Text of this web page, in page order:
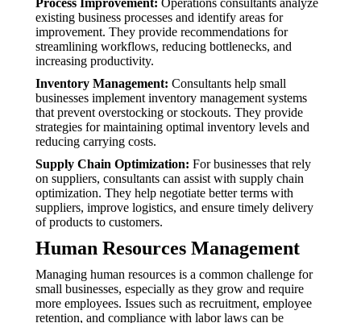
Process Improvement: Operations consultants analyze
existing business processes and identify areas for
improvement. They provide recommendations for
streamlining workflows, reducing bottlenecks, and
increasing productivity.
Inventory Management: Consultants help small
businesses implement inventory management systems
that prevent overstocking or stockouts. They provide
strategies for maintaining optimal inventory levels and
reducing carrying costs.
Supply Chain Optimization: For businesses that rely
on suppliers, consultants can assist with supply chain
optimization. They help negotiate better terms with
suppliers, improve logistics, and ensure timely delivery
of products to customers.
Human Resources Management
Managing human resources is a common challenge for
small businesses, especially as they grow and require
more employees. Issues such as recruitment, employee
retention, and compliance with labor laws can be